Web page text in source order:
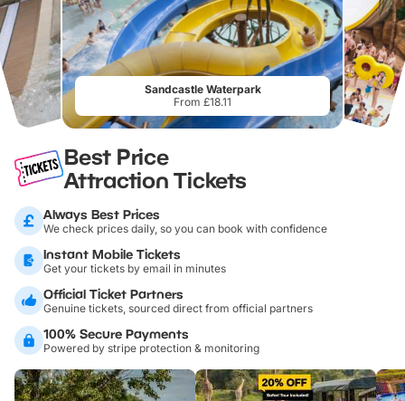
Sandcastle Waterpark
From £18.11
Best Price
Attraction Tickets
Always Best Prices
We check prices daily, so you can book with confidence
Instant Mobile Tickets
Get your tickets by email in minutes
Official Ticket Partners
Genuine tickets, sourced direct from official partners
100% Secure Payments
Powered by stripe protection & monitoring